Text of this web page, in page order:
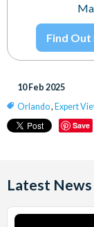
Find
10 Feb 2025
Orlando, Expert
Save
Latest News